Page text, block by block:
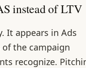
instead of LTV
It appears in Ads
the campaign
recognize.